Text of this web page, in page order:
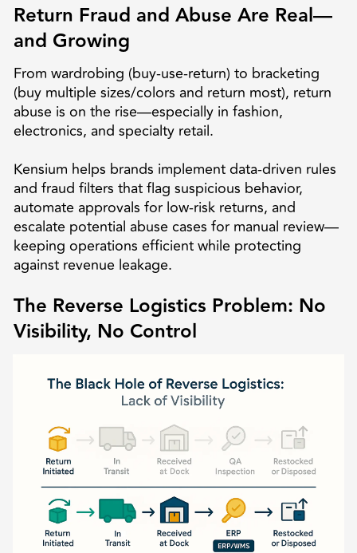
Return Fraud and Abuse Are Real—
and Growing
From wardrobing (buy-use-return) to bracketing
(buy multiple sizes/colors and return most), return
abuse is on the rise—especially in fashion,
electronics, and specialty retail.
Kensium helps brands implement data-driven rules
and fraud filters that flag suspicious behavior,
automate approvals for low-risk returns, and
escalate potential abuse cases for manual review—
keeping operations efficient while protecting
against revenue leakage.
The Reverse Logistics Problem: No
Visibility, No Control